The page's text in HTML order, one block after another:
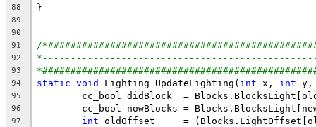
88
89
90
91
/
92
93
94 static void Lighting_UpdateLighting( int x, int
95
96
97
int